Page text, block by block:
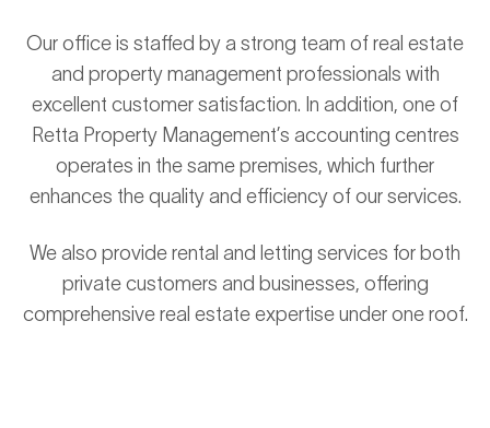
Our office is staffed by a strong team of real estate
and property management professionals with
excellent customer satisfaction. In addition, one of
Retta Property Management’s accounting centres
operates in the same premises, which further
enhances the quality and efficiency of our services.
We also provide rental and letting services for both
private customers and businesses, offering
comprehensive real estate expertise under one roof.